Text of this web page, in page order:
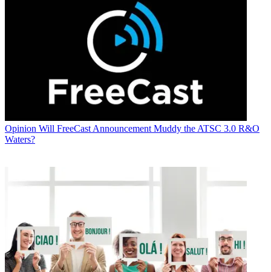
Opinion Will FreeCast Announcement Muddy the ATSC 3.0 R&O
Waters?